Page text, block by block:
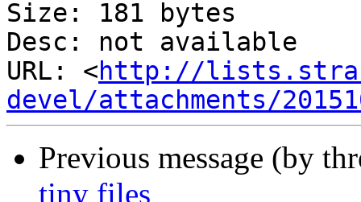
Size: 181 bytes
Desc: not available
URL: <http://
devel/attachments/
Previous message (by
tiny files